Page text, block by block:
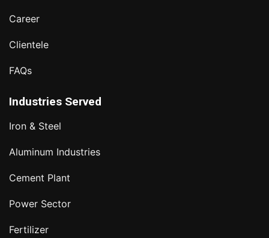
Career
Clientele
FAQs
Industries Served
Iron & Steel
Aluminum Industries
Cement Plant
Power Sector
Fertilizer